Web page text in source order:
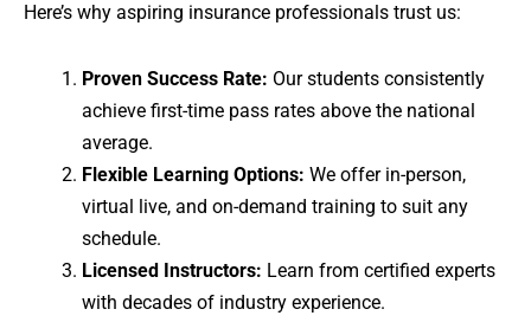
Here’s why aspiring insurance professionals trust us:
Proven Success Rate: Our students consistently
achieve first-time pass rates above the national
average.
Flexible Learning Options: We offer in-person,
virtual live, and on-demand training to suit any
schedule.
Licensed Instructors: Learn from certified experts
with decades of industry experience.